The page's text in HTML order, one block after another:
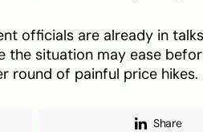
officials are already in
the situation may ease
round of painful price hikes.
Share